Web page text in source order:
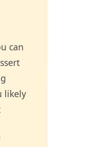
can
likely